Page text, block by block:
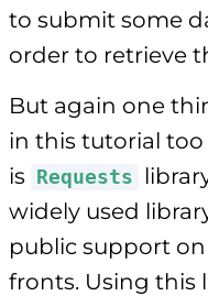
to submit some
order to retrieve
But again one
in this tutorial
is Requests
widely used
public support
fronts. Using this